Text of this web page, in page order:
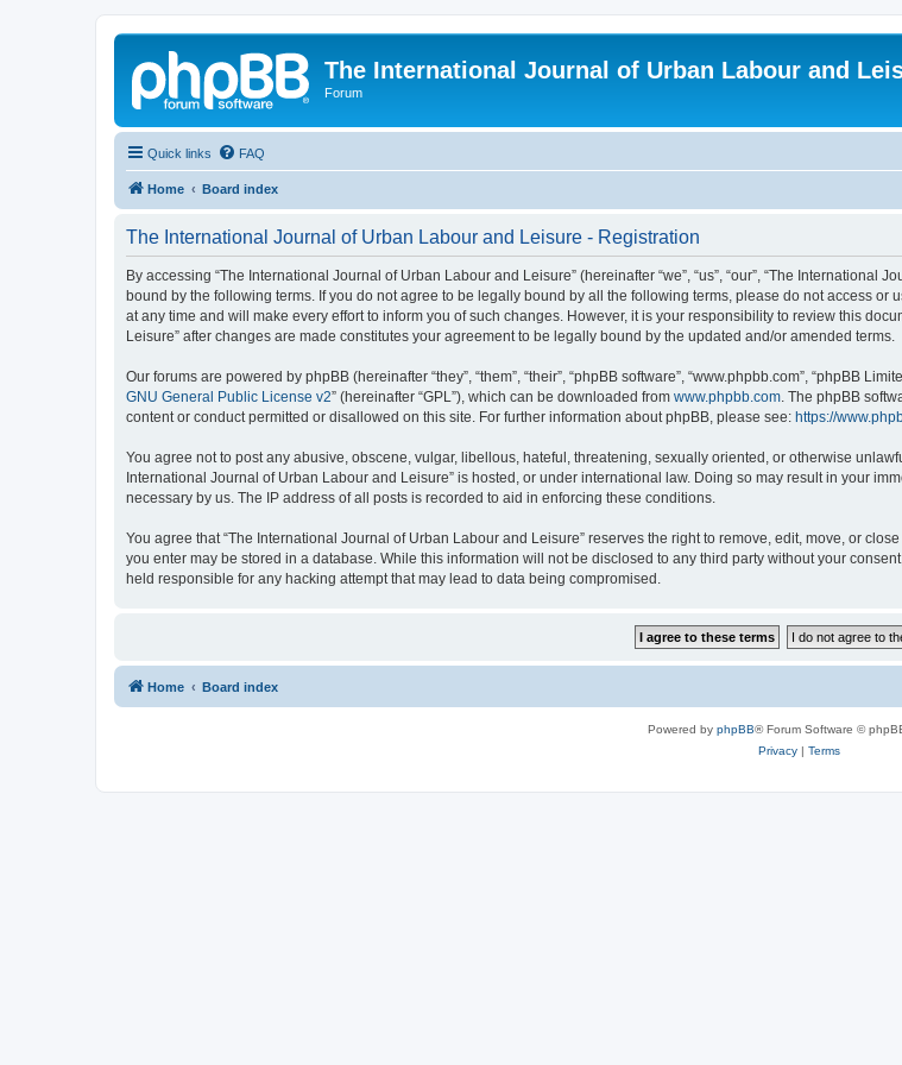
The International Journal of Urban Labour and
Forum
Quick links FAQ
Home Board index
The International Journal of Urban Labour and Leisure - Registration
By accessing “The International Journal of Urban Labour and Leisure” (hereinafter “we”, “us”, “our”, “The International
bound by the following terms. If you do not agree to be legally bound by all the following terms, please do not access or
at any time and will make every effort to inform you of such changes. However, it is your responsibility to review this
Leisure” after changes are made constitutes your agreement to be legally bound by the updated and/or amended terms.
Our forums are powered by phpBB (hereinafter “they”, “them”, “their”, “phpBB software”, “www.phpbb.com”, “phpBB
GNU General Public License v2” (hereinafter “GPL”), which can be downloaded from www.phpbb.com . The phpBB
content or conduct permitted or disallowed on this site. For further information about phpBB, please see: https://
You agree not to post any abusive, obscene, vulgar, libellous, hateful, threatening, sexually oriented, or otherwise
International Journal of Urban Labour and Leisure” is hosted, or under international law. Doing so may result in your
necessary by us. The IP address of all posts is recorded to aid in enforcing these conditions.
You agree that “The International Journal of Urban Labour and Leisure” reserves the right to remove, edit, move, or
you enter may be stored in a database. While this information will not be disclosed to any third party without your
held responsible for any hacking attempt that may lead to data being compromised.
Home Board index
Powered by phpBB® Forum Software ©
Privacy| Terms